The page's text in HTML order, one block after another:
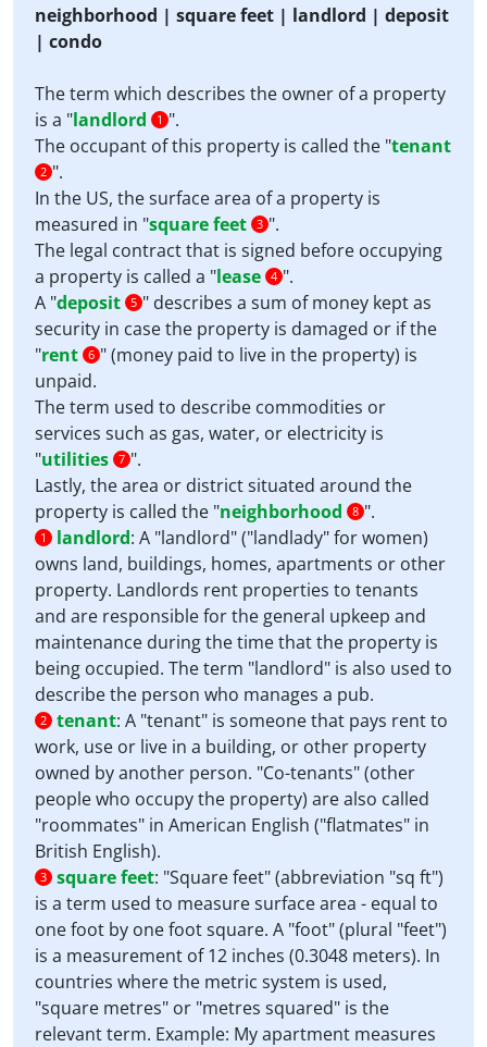
neighborhood | square feet | landlord | deposit
| condo
The term which describes the owner of a property
is a "landlord 1 ".
The occupant of this property is called the "tenant
2 ".
In the US, the surface area of a property is
measured in "square feet 3 ".
The legal contract that is signed before occupying
a property is called a "lease 4 ".
A "deposit 5 " describes a sum of money kept as
security in case the property is damaged or if the
"rent 6 " (money paid to live in the property) is
unpaid.
The term used to describe commodities or
services such as gas, water, or electricity is
"utilities 7 ".
Lastly, the area or district situated around the
property is called the "neighborhood 8 ".
1 landlord: A "landlord" ("landlady" for women)
owns land, buildings, homes, apartments or other
property. Landlords rent properties to tenants
and are responsible for the general upkeep and
maintenance during the time that the property is
being occupied. The term "landlord" is also used to
describe the person who manages a pub.
2 tenant: A "tenant" is someone that pays rent to
work, use or live in a building, or other property
owned by another person. "Co-tenants" (other
people who occupy the property) are also called
"roommates" in American English ("flatmates" in
British English).
3 square feet: "Square feet" (abbreviation "sq ft")
is a term used to measure surface area - equal to
one foot by one foot square. A "foot" (plural "feet")
is a measurement of 12 inches (0.3048 meters). In
countries where the metric system is used,
"square metres" or "metres squared" is the
relevant term. Example: My apartment measures